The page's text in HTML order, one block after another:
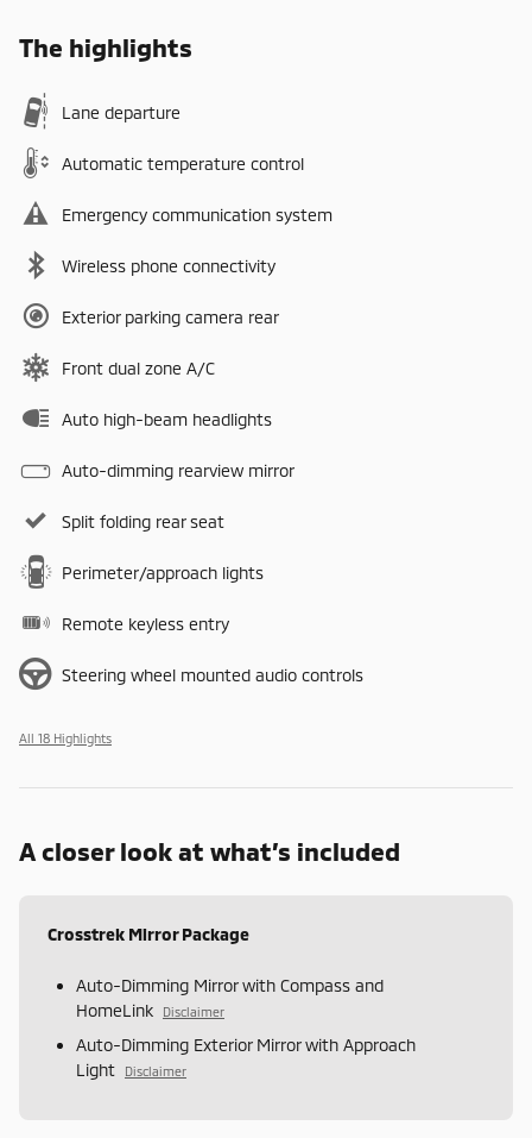
The highlights
Lane departure
Automatic temperature control
Emergency communication system
Wireless phone connectivity
Exterior parking camera rear
Front dual zone A/C
Auto high-beam headlights
Auto-dimming rearview mirror
Split folding rear seat
Perimeter/approach lights
Remote keyless entry
Steering wheel mounted audio controls
All 18 Highlights
A closer look at what’s included
Crosstrek Mirror Package
Auto-Dimming Mirror with Compass and
HomeLink
Disclaimer
Auto-Dimming Exterior Mirror with Approach
Light
Disclaimer